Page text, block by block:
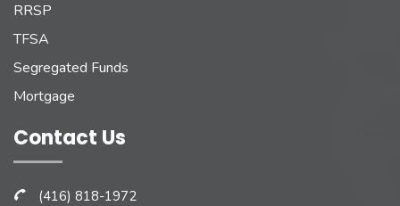
RRSP
TFSA
Segregated Funds
Mortgage
Contact Us
(416) 818-1972